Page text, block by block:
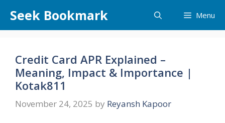
content
Seek Bookmark Menu
Credit Card APR Explained –
Meaning, Impact & Importance |
Kotak811
November 24, 2025 by Reyansh Kapoor